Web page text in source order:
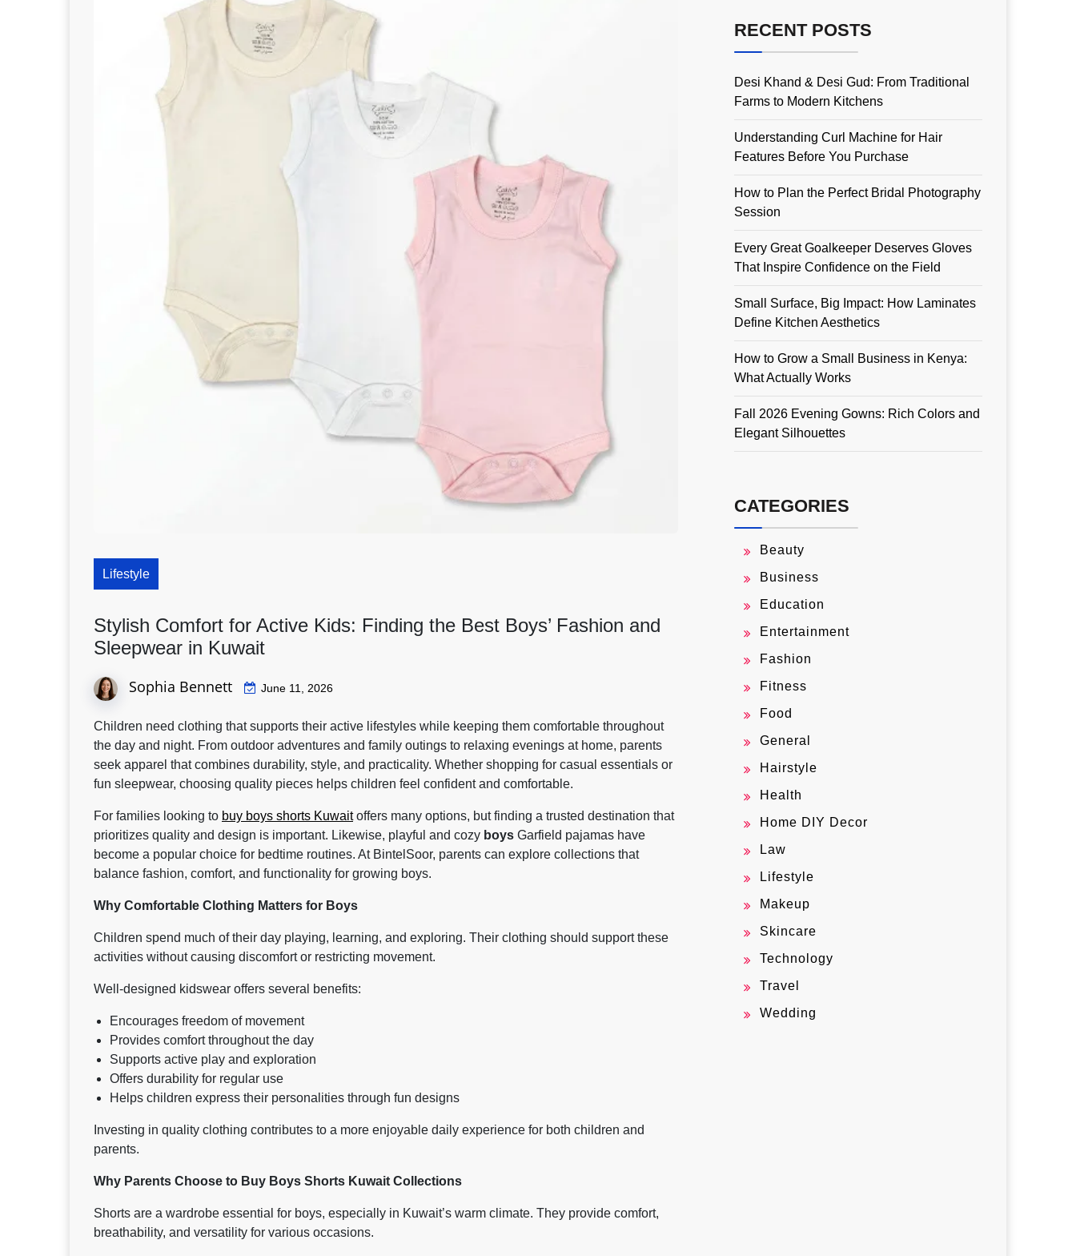
Lifestyle
Stylish Comfort for Active Kids: Finding the Best Boys’ Fashion and
Sleepwear in Kuwait
Sophia Bennett June 11, 2026
Children need clothing that supports their active lifestyles while keeping them comfortable throughout
the day and night. From outdoor adventures and family outings to relaxing evenings at home, parents
seek apparel that combines durability, style, and practicality. Whether shopping for casual essentials or
fun sleepwear, choosing quality pieces helps children feel confident and comfortable.
For families looking to buy boys shorts Kuwaitoffers many options, but finding a trusted destination that
prioritizes quality and design is important. Likewise, playful and cozy boys Garfield pajamas have
become a popular choice for bedtime routines. At BintelSoor, parents can explore collections that
balance fashion, comfort, and functionality for growing boys.
Why Comfortable Clothing Matters for Boys
Children spend much of their day playing, learning, and exploring. Their clothing should support these
activities without causing discomfort or restricting movement.
Well-designed kidswear offers several benefits:
Encourages freedom of movement
Provides comfort throughout the day
Supports active play and exploration
Offers durability for regular use
Helps children express their personalities through fun designs
Investing in quality clothing contributes to a more enjoyable daily experience for both children and
parents.
Why Parents Choose to Buy Boys Shorts Kuwait Collections
Shorts are a wardrobe essential for boys, especially in Kuwait’s warm climate. They provide comfort,
breathability, and versatility for various occasions.
RECENT POSTS
Desi Khand & Desi Gud: From Traditional
Farms to Modern Kitchens
Understanding Curl Machine for Hair
Features Before You Purchase
How to Plan the Perfect Bridal Photography
Session
Every Great Goalkeeper Deserves Gloves
That Inspire Confidence on the Field
Small Surface, Big Impact: How Laminates
Define Kitchen Aesthetics
How to Grow a Small Business in Kenya:
What Actually Works
Fall 2026 Evening Gowns: Rich Colors and
Elegant Silhouettes
CATEGORIES
Beauty
Business
Education
Entertainment
Fashion
Fitness
Food
General
Hairstyle
Health
Home DIY Decor
Law
Lifestyle
Makeup
Skincare
Technology
Travel
Wedding